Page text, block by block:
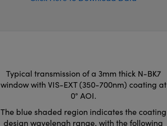
Typical transmission of a 3mm thick N-BK7
window with VIS-EXT (350-700nm) coating at
0° AOI.
The blue shaded region indicates the coating
design wavelengh range, with the following